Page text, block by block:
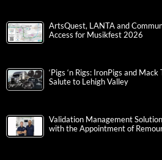
ArtsQuest, LANTA and
Access for Musikfest 2026
‘Pigs ‘n Rigs: IronPigs and
Salute to Lehigh Valley
Validation Management
with the Appointment of